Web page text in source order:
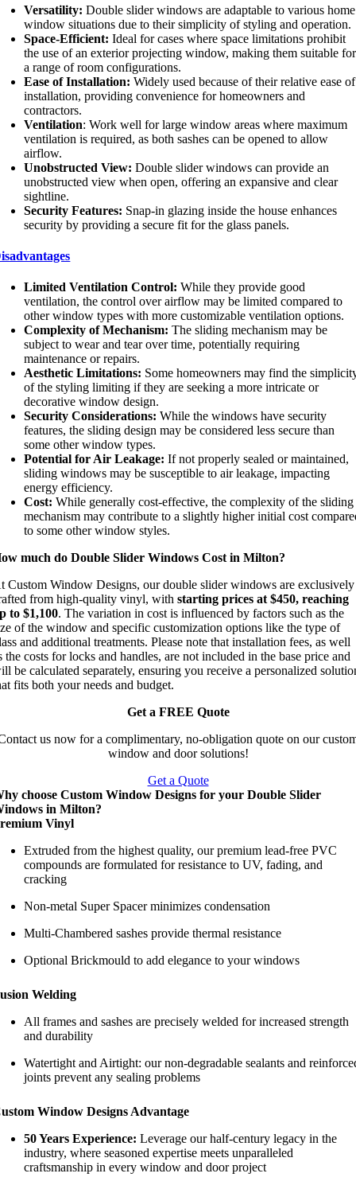
Versatility: Double slider windows are adaptable to various home
window situations due to their simplicity of styling and operation.
Space-Efficient: Ideal for cases where space limitations prohibit
the use of an exterior projecting window, making them suitable for
a range of room configurations.
Ease of Installation: Widely used because of their relative ease of
installation, providing convenience for homeowners and
contractors.
Ventilation: Work well for large window areas where maximum
ventilation is required, as both sashes can be opened to allow
airflow.
Unobstructed View: Double slider windows can provide an
unobstructed view when open, offering an expansive and clear
sightline.
Security Features: Snap-in glazing inside the house enhances
security by providing a secure fit for the glass panels.
Limited Ventilation Control: While they provide good
ventilation, the control over airflow may be limited compared to
other window types with more customizable ventilation options.
Complexity of Mechanism: The sliding mechanism may be
subject to wear and tear over time, potentially requiring
maintenance or repairs.
Aesthetic Limitations: Some homeowners may find the
of the styling limiting if they are seeking a more intricate or
decorative window design.
Security Considerations: While the windows have security
features, the sliding design may be considered less secure than
some other window types.
Potential for Air Leakage:If not properly sealed or maintained,
sliding windows may be susceptible to air leakage, impacting
energy efficiency.
Cost: While generally cost-effective, the complexity of the sliding
mechanism may contribute to a slightly higher initial cost
to some other window styles.
much do Double Slider Windows Cost in Milton?
Custom Window Designs, our double slider windows are exclusively
from high-quality vinyl, withstarting prices at $450, reaching
to $1,100. The variation in cost is influenced by factors such as the
of the window and specific customization options like the type of
and additional treatments. Please note that installation fees, as well
the costs for locks and handles, are not included in the base price and
be calculated separately, ensuring you receive a personalized
fits both your needs and budget.
Get a FREE Quote
us now for a complimentary, no-obligation quote on our
window and door solutions!
Get a Quote
choose Custom Window Designs for your Double Slider
in Milton?
Vinyl
Extruded from the highest quality, our premium lead-free PVC
compounds are formulated for resistance to UV, fading, and
cracking
Non-metal Super Spacer minimizes condensation
Multi-Chambered sashes provide thermal resistance
Optional Brickmould to add elegance to your windows
Welding
All frames and sashes are precisely welded for increased strength
and durability
Watertight and Airtight: our non-degradable sealants and
joints prevent any sealing problems
Window Designs Advantage
50 Years Experience: Leverage our half-century legacy in the
industry, where seasoned expertise meets unparalleled
craftsmanship in every window and door project